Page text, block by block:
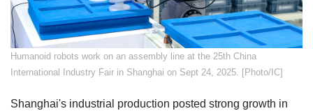
​Humanoid robots work on an assembly line at the 25th China
International Industry Fair in Shanghai on Sept 24, 2025. [Photo/IC]
Shanghai's industrial production posted strong growth in